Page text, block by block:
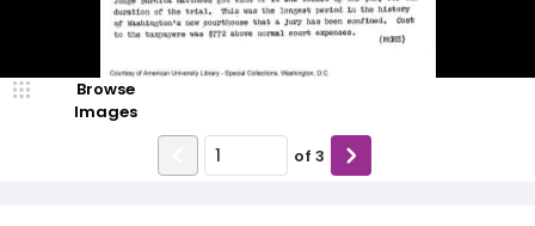
Browse
Images
of 3